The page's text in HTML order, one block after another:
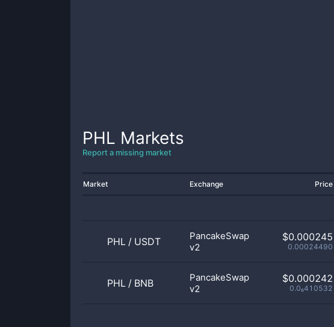
PHL Markets
Report a missing market
Market Exchange Price
PHL / USDT
PancakeSwap
v2
$0.000245
0.00024490
PHL / BNB
PancakeSwap
v2
$0.000242
0.0₆410532